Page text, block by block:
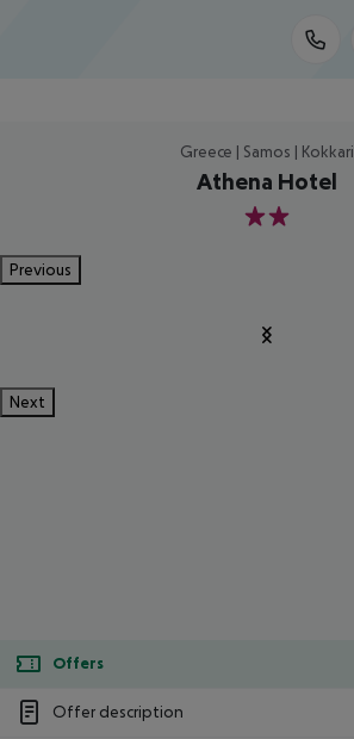
Greece | Samos | Kokkari
Athena Hotel
2
Previous
Next
Offers
Offer description